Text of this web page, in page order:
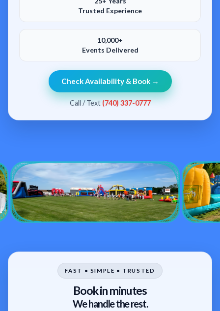
Trusted Experience
10,000+
Events Delivered
Check Availability & Book →
Call / Text (740) 337-0777
FAST • SIMPLE • TRUSTED
Book in minutes
We handle the rest.